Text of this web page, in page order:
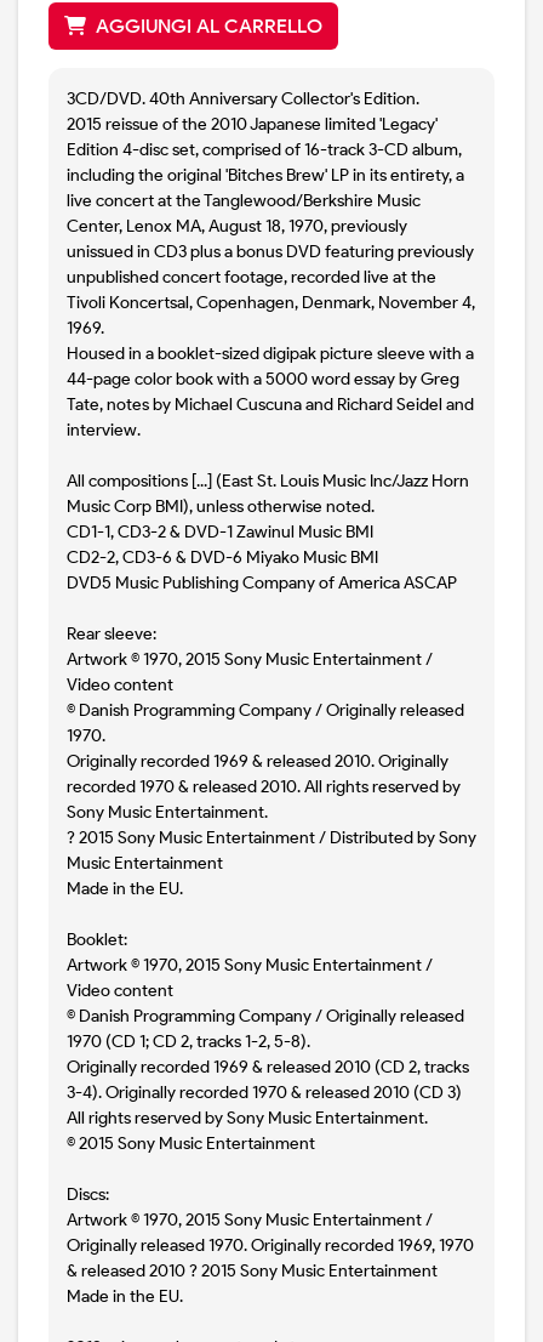
AGGIUNGI AL CARRELLO
3CD/DVD. 40th Anniversary Collector's Edition.
2015 reissue of the 2010 Japanese limited 'Legacy'
Edition 4-disc set, comprised of 16-track 3-CD album,
including the original 'Bitches Brew' LP in its entirety, a
live concert at the Tanglewood/Berkshire Music
Center, Lenox MA, August 18, 1970, previously
unissued in CD3 plus a bonus DVD featuring previously
unpublished concert footage, recorded live at the
Tivoli Koncertsal, Copenhagen, Denmark, November 4,
1969.
Housed in a booklet-sized digipak picture sleeve with a
44-page color book with a 5000 word essay by Greg
Tate, notes by Michael Cuscuna and Richard Seidel and
interview.
All compositions [...] (East St. Louis Music Inc/Jazz Horn
Music Corp BMI), unless otherwise noted.
CD1-1, CD3-2 & DVD-1 Zawinul Music BMI
CD2-2, CD3-6 & DVD-6 Miyako Music BMI
DVD5 Music Publishing Company of America ASCAP
Rear sleeve:
Artwork © 1970, 2015 Sony Music Entertainment /
Video content
© Danish Programming Company / Originally released
1970.
Originally recorded 1969 & released 2010. Originally
recorded 1970 & released 2010. All rights reserved by
Sony Music Entertainment.
? 2015 Sony Music Entertainment / Distributed by Sony
Music Entertainment
Made in the EU.
Booklet:
Artwork © 1970, 2015 Sony Music Entertainment /
Video content
© Danish Programming Company / Originally released
1970 (CD 1; CD 2, tracks 1-2, 5-8).
Originally recorded 1969 & released 2010 (CD 2, tracks
3-4). Originally recorded 1970 & released 2010 (CD 3)
All rights reserved by Sony Music Entertainment.
© 2015 Sony Music Entertainment
Discs:
Artwork © 1970, 2015 Sony Music Entertainment /
Originally released 1970. Originally recorded 1969, 1970
& released 2010 ? 2015 Sony Music Entertainment
Made in the EU.